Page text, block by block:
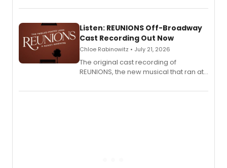
Laurie Beechman Theatre during his
Listen: REUNIONS Off-Broadway
Cast Recording Out Now
Chloe Rabinowitz • July 21, 2026
The original cast recording of
REUNIONS, the new musical that ran at
available to listen to! The album